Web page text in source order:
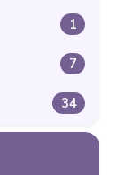
1
7
34